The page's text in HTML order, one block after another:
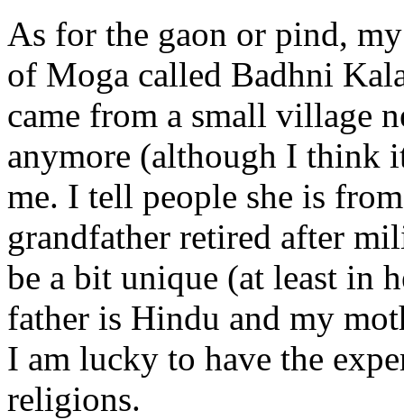
As for the gaon or pind,
of Moga called Badhni
came from a small village
anymore (although I think
me. I tell people she is
grandfather retired after
be a bit unique (at least in
father is Hindu and my
I am lucky to have the
religions.